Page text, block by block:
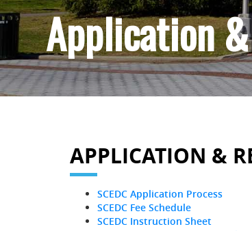
Application
APPLICATION &
SCEDC Application Process
SCEDC Fee Schedule
SCEDC Instruction Sheet